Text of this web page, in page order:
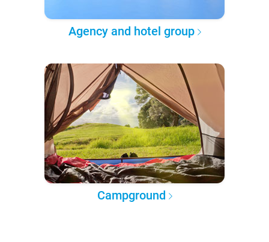
Agency and hotel group
Campground